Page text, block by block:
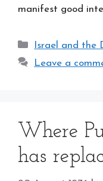
manifest good
Categories
Israel and the
Leave a
Where
has